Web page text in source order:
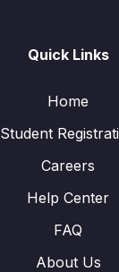
Quick Links
Home
Student
Careers
Help Center
FAQ
About Us